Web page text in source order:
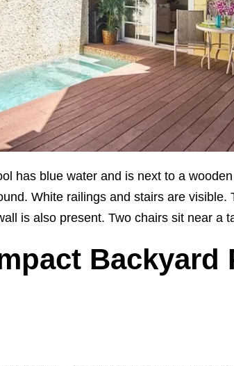
has blue water and is next to a
White railings and stairs are visible.
is also present. Two chairs sit near a
Backyard